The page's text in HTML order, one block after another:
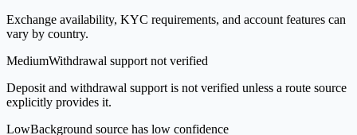
Exchange availability, KYC requirements, and account features can
vary by country.
MediumWithdrawal support not verified
Deposit and withdrawal support is not verified unless a route source
explicitly provides it.
LowBackground source has low confidence